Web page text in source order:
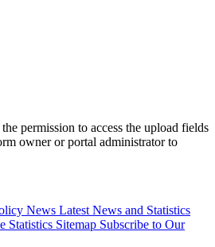
permission to access the upload fields
owner or portal administrator to
News Latest News and Statistics
Statistics Sitemap Subscribe to Our